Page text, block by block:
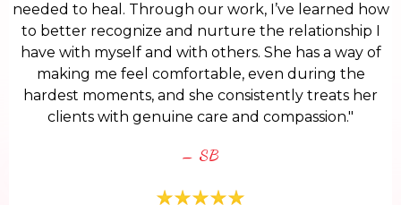
needed to heal. Through our work, I’ve learned how
to better recognize and nurture the relationship I
have with myself and with others. She has a way of
making me feel comfortable, even during the
hardest moments, and she consistently treats her
clients with genuine care and compassion."
– SB